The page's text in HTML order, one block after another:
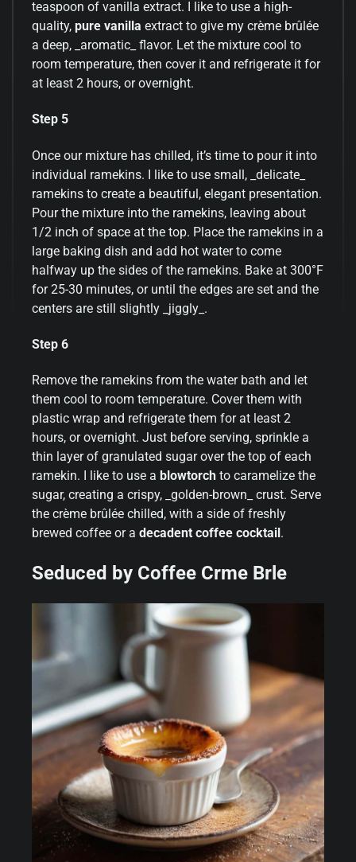
teaspoon of vanilla extract. I like to use a high-
quality, pure vanilla extract to give my crème brûlée
a deep, _aromatic_ flavor. Let the mixture cool to
room temperature, then cover it and refrigerate it for
at least 2 hours, or overnight.
Step 5
Once our mixture has chilled, it’s time to pour it into
individual ramekins. I like to use small, _delicate_
ramekins to create a beautiful, elegant presentation.
Pour the mixture into the ramekins, leaving about
1/2 inch of space at the top. Place the ramekins in a
large baking dish and add hot water to come
halfway up the sides of the ramekins. Bake at 300°F
for 25-30 minutes, or until the edges are set and the
centers are still slightly _jiggly_.
Step 6
Remove the ramekins from the water bath and let
them cool to room temperature. Cover them with
plastic wrap and refrigerate them for at least 2
hours, or overnight. Just before serving, sprinkle a
thin layer of granulated sugar over the top of each
ramekin. I like to use a blowtorch to caramelize the
sugar, creating a crispy, _golden-brown_ crust. Serve
the crème brûlée chilled, with a side of freshly
brewed coffee or a decadent coffee cocktail .
Seduced by Coffee Crme Brle